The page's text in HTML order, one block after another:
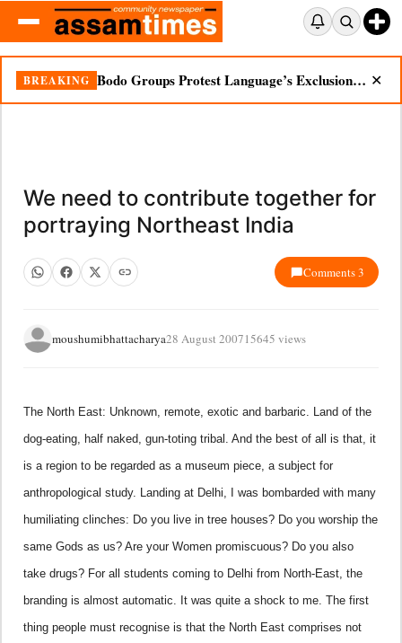
BREAKING Bodo Groups Protest Language’s Exclusion from Census Portal ✕
We need to contribute together for
portraying Northeast India
Comments 3
moushumibhattacharya28 August 200715645 views
The North East: Unknown, remote, exotic and barbaric. Land of the
dog-eating, half naked, gun-toting tribal. And the best of all is that, it
is a region to be regarded as a museum piece, a subject for
anthropological study. Landing at Delhi, I was bombarded with many
humiliating clinches: Do you live in tree houses? Do you worship the
same Gods as us? Are your Women promiscuous? Do you also
take drugs? For all students coming to Delhi from North-East, the
branding is almost automatic. It was quite a shock to me. The first
thing people must recognise is that the North East comprises not